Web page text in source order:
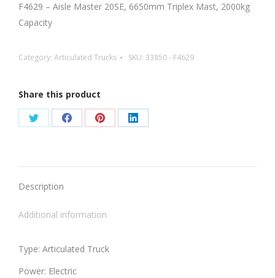
F4629 – Aisle Master 20SE, 6650mm Triplex Mast, 2000kg
Capacity
Category: Articulated Trucks SKU: 33850 - F4629
Share this product
Share
Twitter
Share
Facebook
Share
Pinterest
Share
LinkedIn
Description
Additional information
Type: Articulated Truck
Power: Electric